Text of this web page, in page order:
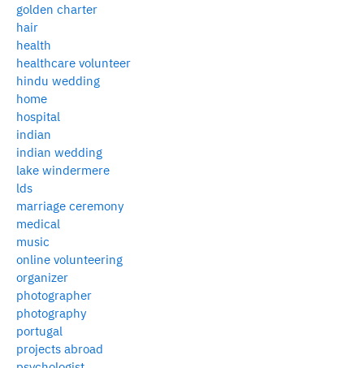
golden charter
hair
health
healthcare volunteer
hindu wedding
home
hospital
indian
indian wedding
lake windermere
lds
marriage ceremony
medical
music
online volunteering
organizer
photographer
photography
portugal
projects abroad